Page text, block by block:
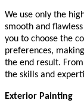
We use only the
smooth and
you to choose the
preferences,
the end result.
the skills and
Exterior Painting